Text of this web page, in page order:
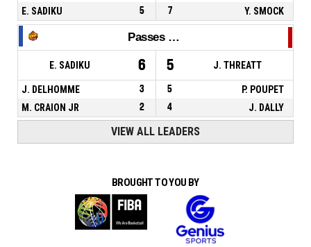
E. SADIKU
5 7 Y. SMOCK
Passes décisives
E. SADIKU 6 5 J. THREATT
J. DELHOMME 3 5
P. POUPET
M. CRAION JR
2 4 J. DALLY
VIEW ALL LEADERS
BROUGHT TO YOU BY